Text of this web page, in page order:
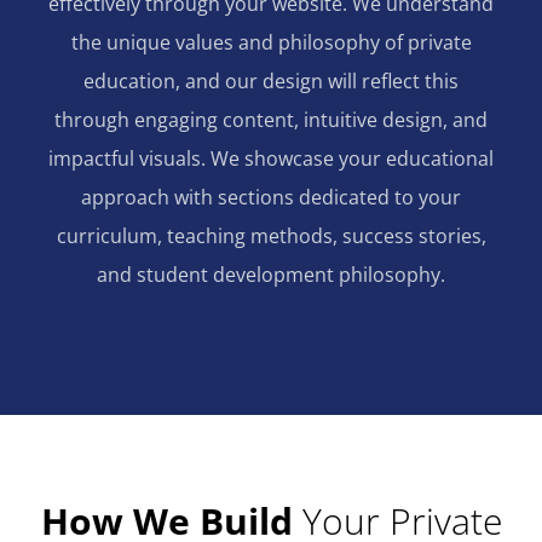
the unique values and philosophy of private
education, and our design will reflect this
through engaging content, intuitive design, and
impactful visuals. We showcase your educational
approach with sections dedicated to your
curriculum, teaching methods, success stories,
and student development philosophy.
How We Build Your Private